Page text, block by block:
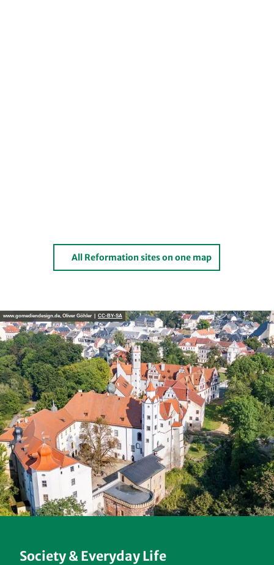
All Reformation sites on one map
www.gomediendesign.de, Oliver Göhler | CC-BY-SA
Society & Everyday Life